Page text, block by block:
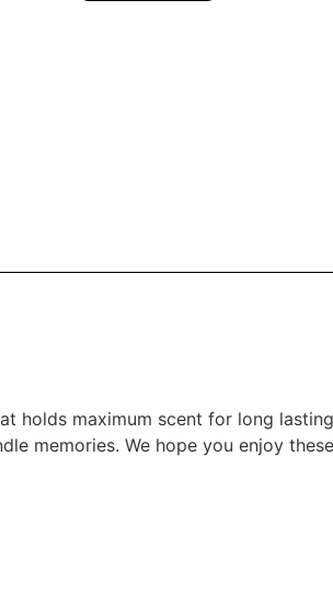
holds maximum scent for long
memories. We hope you enjoy